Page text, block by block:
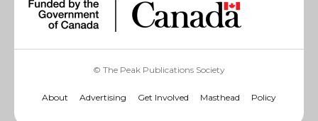
© The Peak Publications Society
About Advertising Get Involved Masthead Policy